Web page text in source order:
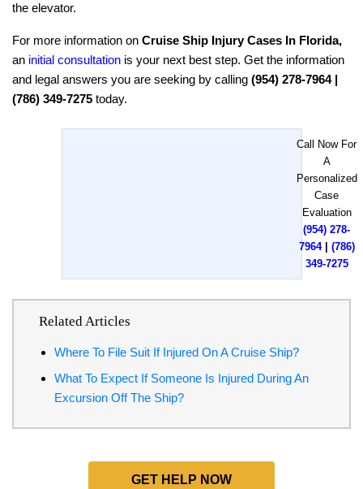
the elevator.
For more information on Cruise Ship Injury Cases In Florida,
an initial consultation is your next best step. Get the information
and legal answers you are seeking by calling (954) 278-7964 |
(786) 349-7275 today.
Call Now For
A
Personalized
Case
Evaluation
(954) 278-
7964| (786)
349-7275
Related Articles
Where To File Suit If Injured On A Cruise Ship?
What To Expect If Someone Is Injured During An
Excursion Off The Ship?
GET HELP NOW